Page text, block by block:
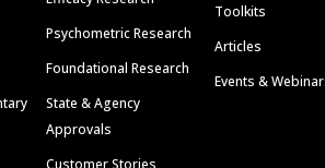
Psychometric Research
Foundational Research
State & Agency
Approvals
Customer Stories
Toolkits
Articles
Events &